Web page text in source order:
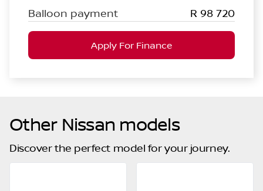
Balloon payment R 98 720
Apply For Finance
Other Nissan models
Discover the perfect model for your journey.